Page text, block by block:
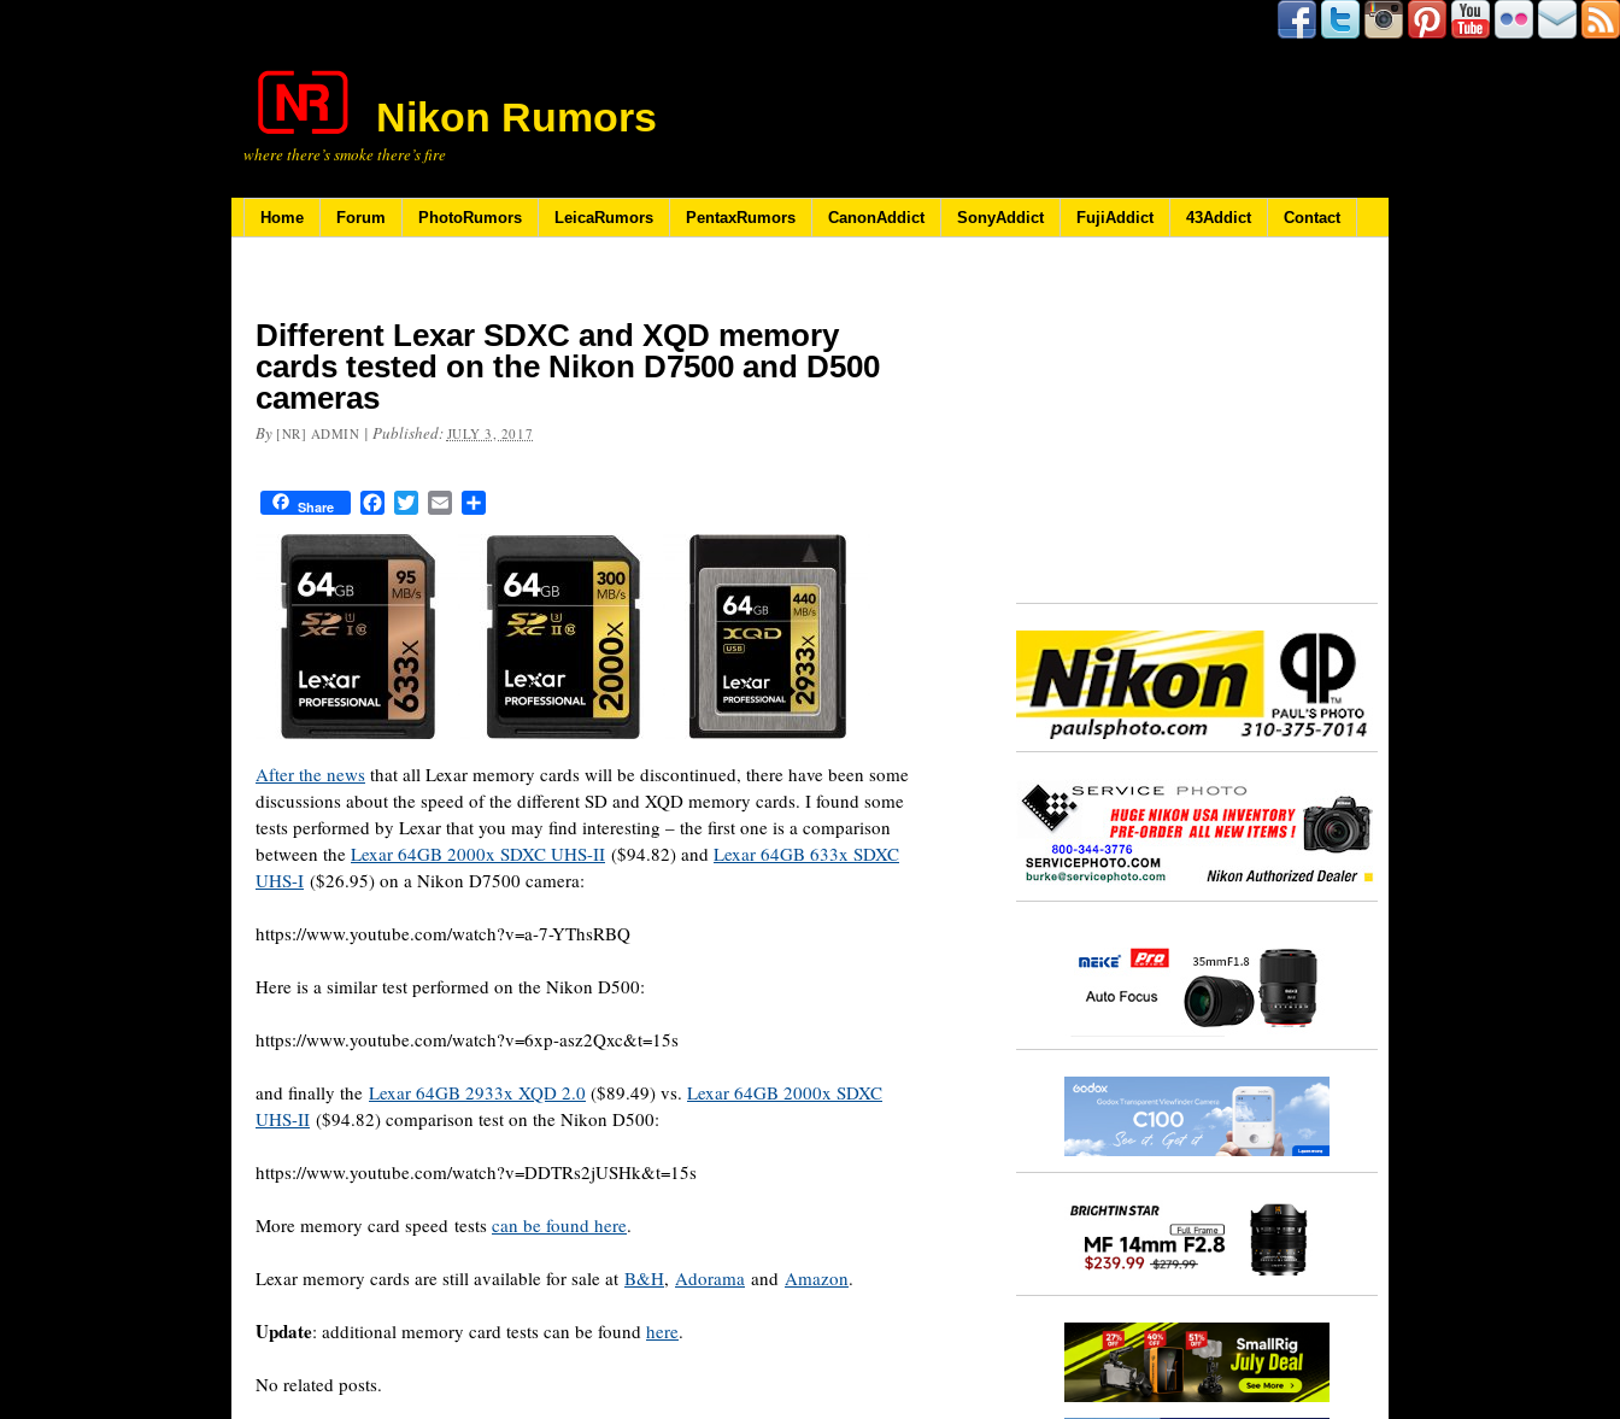
Nikon Rumors
where there’s smoke there’s fire
Home Forum PhotoRumors LeicaRumors PentaxRumors CanonAddict SonyAddict FujiAddict 43Addict Contact
Different Lexar SDXC and XQD memory
cards tested on the Nikon D7500 and D500
cameras
By [NR] ADMIN | Published: JULY 3, 2017
Share FacebookTwitterEmail
After the news that all Lexar memory cards will be discontinued, there have been some
discussions about the speed of the different SD and XQD memory cards. I found some
tests performed by Lexar that you may find interesting – the first one is a comparison
between the Lexar 64GB 2000x SDXC UHS-II ($94.82) and Lexar 64GB 633x SDXC
UHS-I ($26.95) on a Nikon D7500 camera:
https://www.youtube.com/watch?v=a-7-YThsRBQ
Here is a similar test performed on the Nikon D500:
https://www.youtube.com/watch?v=6xp-asz2Qxc&t=15s
and finally the Lexar 64GB 2933x XQD 2.0 ($89.49) vs. Lexar 64GB 2000x SDXC
UHS-II ($94.82) comparison test on the Nikon D500:
https://www.youtube.com/watch?v=DDTRs2jUSHk&t=15s
More memory card speed tests can be found here.
Lexar memory cards are still available for sale at B&H, Adorama and Amazon.
Update: additional memory card tests can be found here.
No related posts.